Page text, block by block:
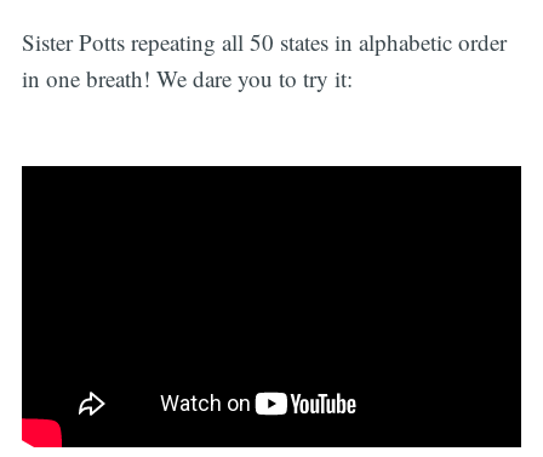
Sister Potts repeating all 50 states in alphabetic order
in one breath! We dare you to try it: